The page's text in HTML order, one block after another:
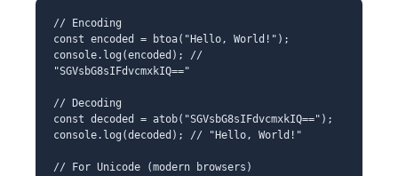
// Encoding
const encoded = btoa("Hello, World!");
console.log(encoded); //
"SGVsbG8sIFdvcmxkIQ=="
// Decoding
const decoded = atob("SGVsbG8sIFdvcmxkIQ==");
console.log(decoded); // "Hello, World!"
// For Unicode (modern browsers)